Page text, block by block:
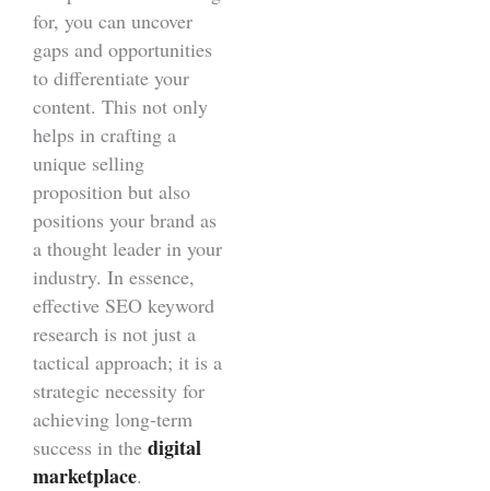
for, you can uncover
gaps and opportunities
to differentiate your
content. This not only
helps in crafting a
unique selling
proposition but also
positions your brand as
a thought leader in your
industry. In essence,
effective SEO keyword
research is not just a
tactical approach; it is a
strategic necessity for
achieving long-term
success in the digital
marketplace.